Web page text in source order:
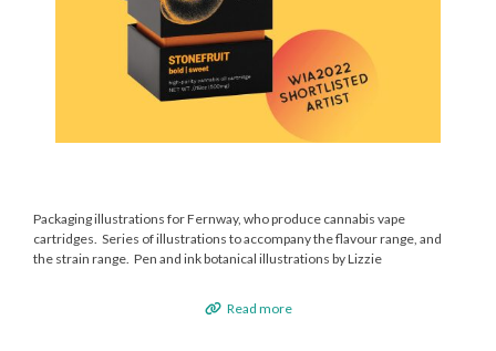
Packaging illustrations for Fernway, who produce cannabis vape
cartridges. Series of illustrations to accompany the flavour range, and
the strain range. Pen and ink botanical illustrations by Lizzie
Read more